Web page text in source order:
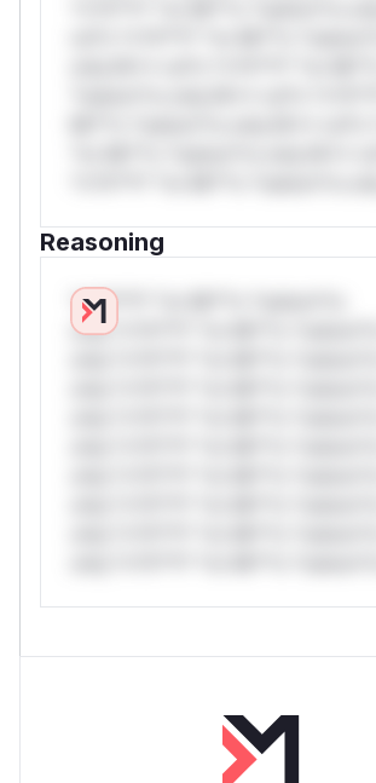
Reasoning
*v*il**l* *or Mi**o *ustom*rs
only.*v*il**l* *or Mi**o *ustom*rs